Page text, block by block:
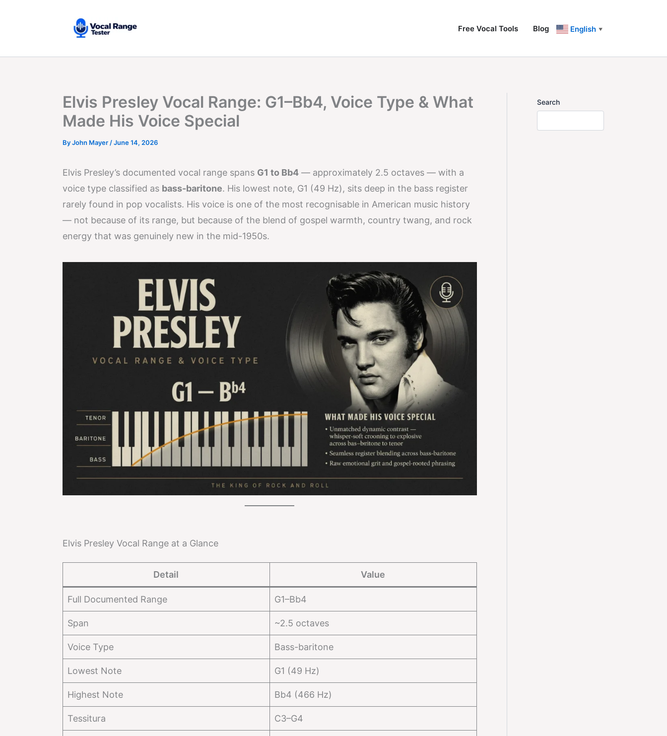
Free Vocal Tools Blog English ▼
Elvis Presley Vocal Range: G1–Bb4, Voice Type & What
Made His Voice Special
ByJohn Mayer /June 14, 2026
Elvis Presley’s documented vocal range spans G1 to Bb4— approximately 2.5 octaves — with a
voice type classified as bass-baritone. His lowest note, G1 (49 Hz), sits deep in the bass register
rarely found in pop vocalists. His voice is one of the most recognisable in American music history
— not because of its range, but because of the blend of gospel warmth, country twang, and rock
energy that was genuinely new in the mid-1950s.
Elvis Presley Vocal Range at a Glance
Detail Value
Full Documented Range G1–Bb4
Span ~2.5 octaves
Voice Type Bass-baritone
Lowest Note G1 (49 Hz)
Highest Note Bb4 (466 Hz)
Tessitura C3–G4
Search